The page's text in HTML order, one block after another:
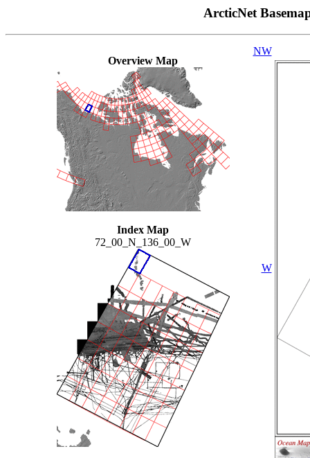
ArcticNet
Overview Map
Index Map
72_00_N_136_00_W
NW
W